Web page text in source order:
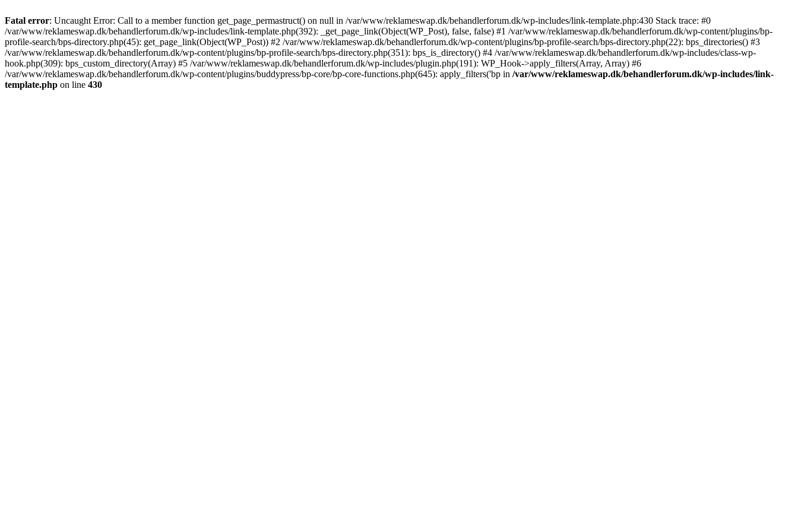
Fatal error: Uncaught Error: Call to a member function get_page_permastruct() on null in /var/www/reklameswap.dk/behandlerforum.dk/wp-includes/link-template.php:430 Stack trace: #0
/var/www/reklameswap.dk/behandlerforum.dk/wp-includes/link-template.php(392): _get_page_link(Object(WP_Post), false, false) #1 /var/www/reklameswap.dk/behandlerforum.dk/wp-content/plugins/bp-
profile-search/bps-directory.php(45): get_page_link(Object(WP_Post)) #2 /var/www/reklameswap.dk/behandlerforum.dk/wp-content/plugins/bp-profile-search/bps-directory.php(22): bps_directories() #3
/var/www/reklameswap.dk/behandlerforum.dk/wp-content/plugins/bp-profile-search/bps-directory.php(351): bps_is_directory() #4 /var/www/reklameswap.dk/behandlerforum.dk/wp-includes/class-wp-
hook.php(309): bps_custom_directory(Array) #5 /var/www/reklameswap.dk/behandlerforum.dk/wp-includes/plugin.php(191): WP_Hook->apply_filters(Array, Array) #6
/var/www/reklameswap.dk/behandlerforum.dk/wp-content/plugins/buddypress/bp-core/bp-core-functions.php(645): apply_filters('bp in /var/www/reklameswap.dk/behandlerforum.dk/wp-includes/link-
template.php on line 430